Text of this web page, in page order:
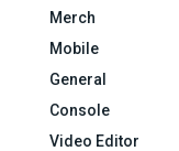
Merch
Mobile
General
Console
Video Editor